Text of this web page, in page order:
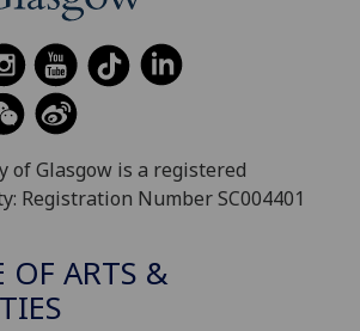
of Glasgow is a registered
Registration Number SC004401
OF ARTS &